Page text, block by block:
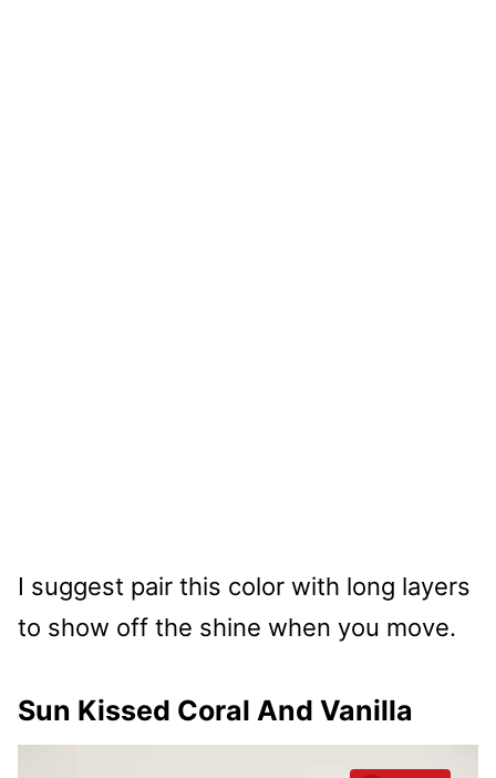
I suggest pair this color with long layers
to show off the shine when you move.
Sun Kissed Coral And Vanilla